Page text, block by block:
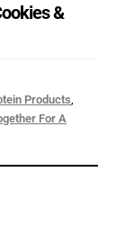
&
Products
For A